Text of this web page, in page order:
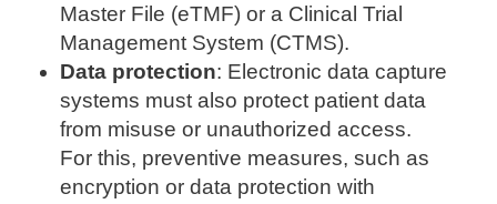
Master File (eTMF) or a Clinical Trial
Management System (CTMS).
Data protection: Electronic data capture
systems must also protect patient data
from misuse or unauthorized access.
For this, preventive measures, such as
encryption or data protection with